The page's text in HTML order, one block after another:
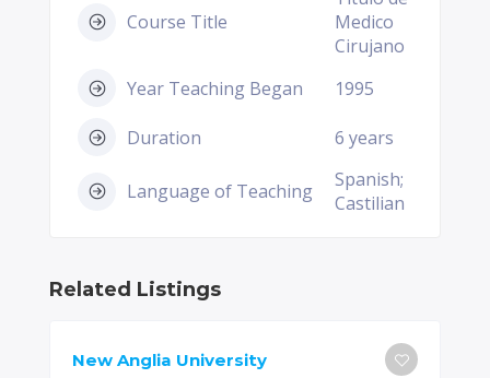
Course Title
Medico
Cirujano
Year Teaching Began
1995
Duration 6 years
Language of Teaching
Spanish;
Castilian
Related Listings
New Anglia University